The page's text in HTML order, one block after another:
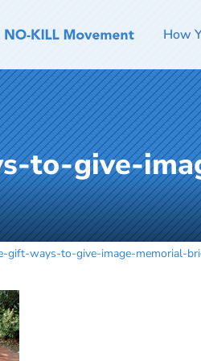
How
to-give-
gift-ways-to-give-image-memorial-